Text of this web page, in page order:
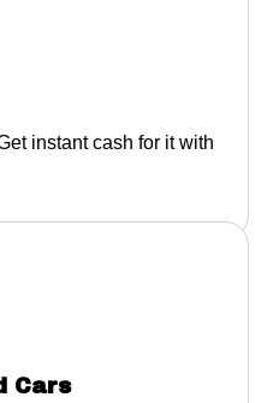
instant cash for it with
Cars